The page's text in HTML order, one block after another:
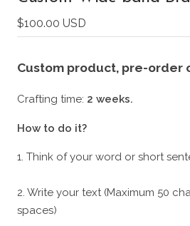
Sale
price
$100.00 USD
Custom product, pre-order
Crafting time: 2 weeks.
How to do it?
1. Think of your word or short
2. Write your text (Maximum 50
spaces)